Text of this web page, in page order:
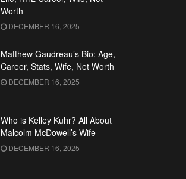
Worth
DECEMBER 16, 2025
Matthew Gaudreau’s Bio: Age,
Career, Stats, Wife, Net Worth
DECEMBER 16, 2025
Who is Kelley Kuhr? All About
Malcolm McDowell’s Wife
DECEMBER 16, 2025